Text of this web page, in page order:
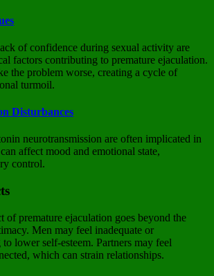
of confidence during sexual activity are
factors contributing to premature ejaculation.
the problem worse, creating a cycle of
turmoil.
Disturbances
neurotransmission are often implicated in
affect mood and emotional state,
control.
of premature ejaculation goes beyond the
Men may feel inadequate or
to lower self-esteem. Partners may feel
which can strain relationships.